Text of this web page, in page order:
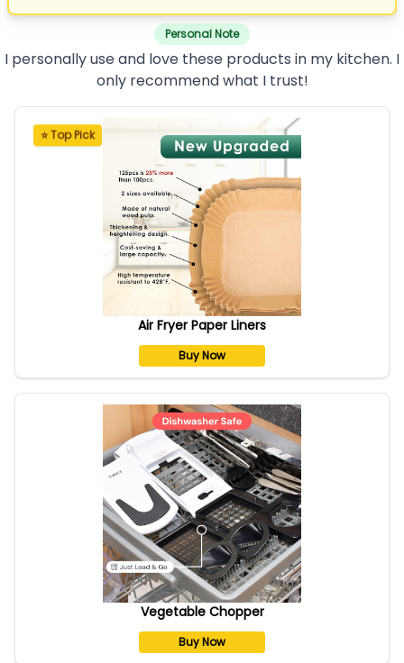
Personal Note
I personally use and love these products in my kitchen. I
only recommend what I trust!
⭐ Top Pick
Air Fryer Paper Liners
Buy Now
Vegetable Chopper
Buy Now